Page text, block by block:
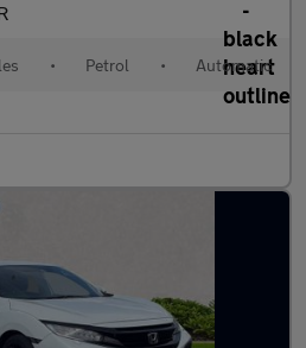
• Petrol • Automatic